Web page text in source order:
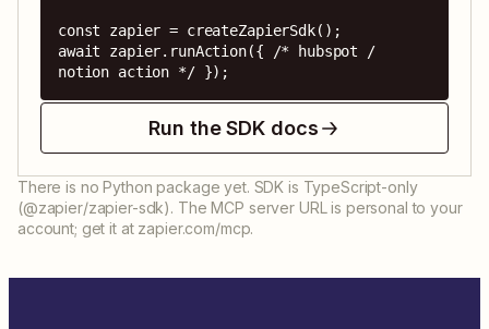
const zapier = createZapierSdk();
await zapier.runAction({ /* hubspot /
notion action */ });
Run the SDK docs
There is no Python package yet. SDK is TypeScript-only
(@zapier/zapier-sdk). The MCP server URL is personal to your
account; get it at zapier.com/mcp.